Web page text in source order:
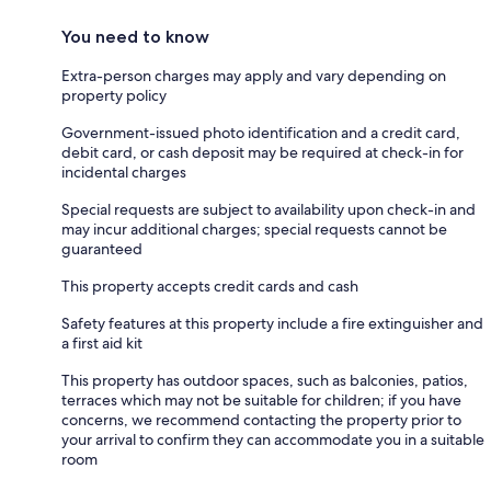
You need to know
Extra-person charges may apply and vary depending on
property policy
Government-issued photo identification and a credit card,
debit card, or cash deposit may be required at check-in for
incidental charges
Special requests are subject to availability upon check-in and
may incur additional charges; special requests cannot be
guaranteed
This property accepts credit cards and cash
Safety features at this property include a fire extinguisher and
a first aid kit
This property has outdoor spaces, such as balconies, patios,
terraces which may not be suitable for children; if you have
concerns, we recommend contacting the property prior to
your arrival to confirm they can accommodate you in a suitable
room